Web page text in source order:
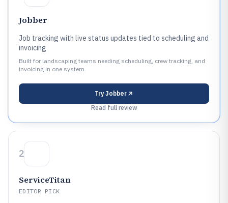
Jobber
Job tracking with live status updates tied to scheduling and
invoicing
Built for landscaping teams needing scheduling, crew tracking, and
invoicing in one system.
Try Jobber
Read full review
2
ServiceTitan
EDITOR PICK